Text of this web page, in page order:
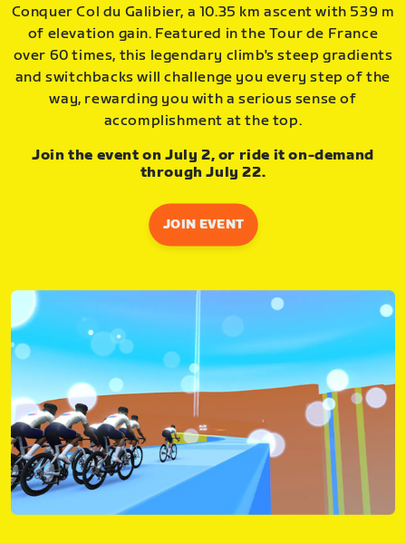
Conquer Col du Galibier, a 10.35 km ascent with 539 m
of elevation gain. Featured in the Tour de France
over 60 times, this legendary climb's steep gradients
and switchbacks will challenge you every step of the
way, rewarding you with a serious sense of
accomplishment at the top.
Join the event on July 2, or ride it on-demand
through July 22.
JOIN EVENT